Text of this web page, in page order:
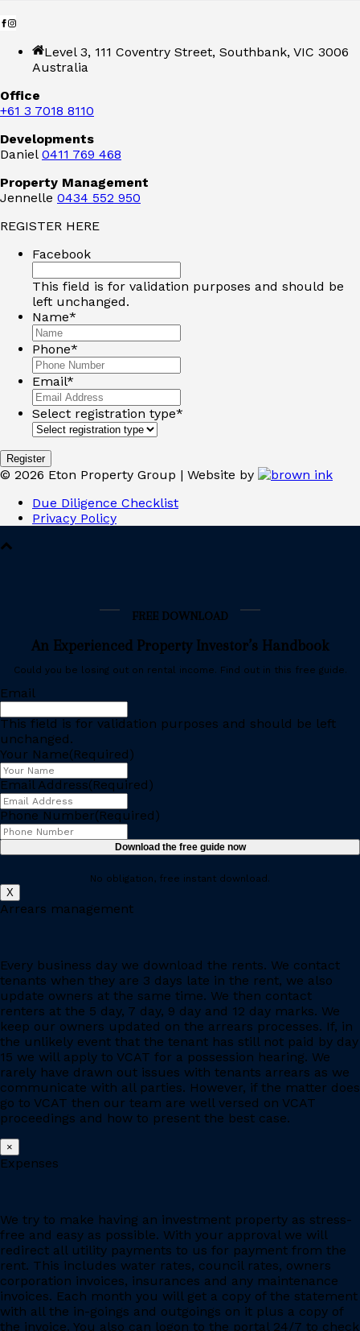
Level 3, 111 Coventry Street, Southbank, VIC 3006
Australia
Office
+61 3 7018 8110
Developments
Daniel 0411 769 468
Property Management
Jennelle 0434 552 950
REGISTER HERE
Facebook
This field is for validation purposes and should be
left unchanged.
Name*
Phone*
Email*
Select registration type*
© 2026 Eton Property Group | Website by
Due Diligence Checklist
Privacy Policy
FREE DOWNLOAD
An Experienced Property Investor’s Handbook
Could you be losing out on rental income. Find out in this free guide.
Email
This field is for validation purposes and should be left
unchanged.
Your Name(Required)
Email Address(Required)
Phone Number(Required)
No obligation, free instant download.
X
Arrears management
Every business day we download the rents. We contact
tenants when they are 3 days late in the rent, we also
update owners at the same time. We then contact
renters at the 5 day, 7 day, 9 day and 12 day marks. We
keep our owners updated on the arrears processes. If, in
the unlikely event that the tenant has still not paid by day
15 we will apply to VCAT for a possession hearing. We
rarely have drawn out issues with tenants arrears as we
communicate with all parties. However, if the matter does
go to VCAT then our team are well versed on VCAT
proceedings and how to present the best case.
×
Expenses
We try to make having an investment property as stress-
free and easy as possible. With your approval we will
redirect all utility payments to us for payment from the
rent. This includes water rates, council rates, owners
corporation invoices, insurances and any maintenance
invoices. Each month you will get a copy of the statement
with all the in-goings and outgoings on it plus a copy of
the invoice. You also can logon to the portal 24/7 to check